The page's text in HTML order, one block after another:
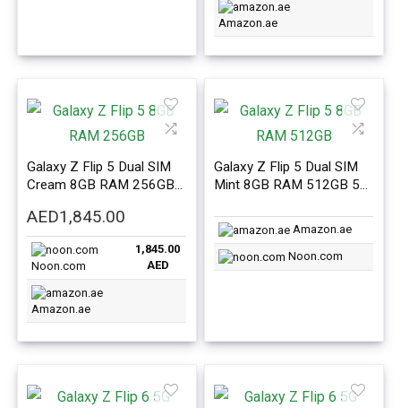
Amazon.ae
Galaxy Z Flip 5 Dual SIM
Cream 8GB RAM 256GB
AED1,845.00
Noon.com
1,845.00
AED
Amazon.ae
Galaxy Z Flip 5 Dual SIM
Mint 8GB RAM 512GB 5G
Amazon.ae
Noon.com